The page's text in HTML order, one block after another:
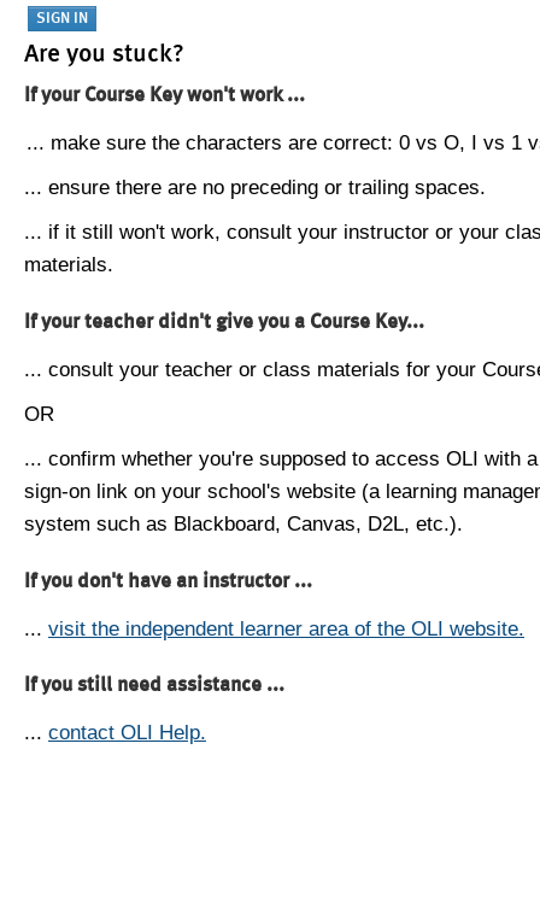
Are you stuck?
If your Course Key won't work ...
... make sure the characters are correct: 0 vs O, I vs 1
... ensure there are no preceding or trailing spaces.
... if it still won't work, consult your instructor or your
materials.
If your teacher didn't give you a Course Key...
... consult your teacher or class materials for your
OR
... confirm whether you're supposed to access OLI with
sign-on link on your school's website (a learning
system such as Blackboard, Canvas, D2L, etc.).
If you don't have an instructor ...
... visit the independent learner area of the OLI website.
If you still need assistance ...
... contact OLI Help.